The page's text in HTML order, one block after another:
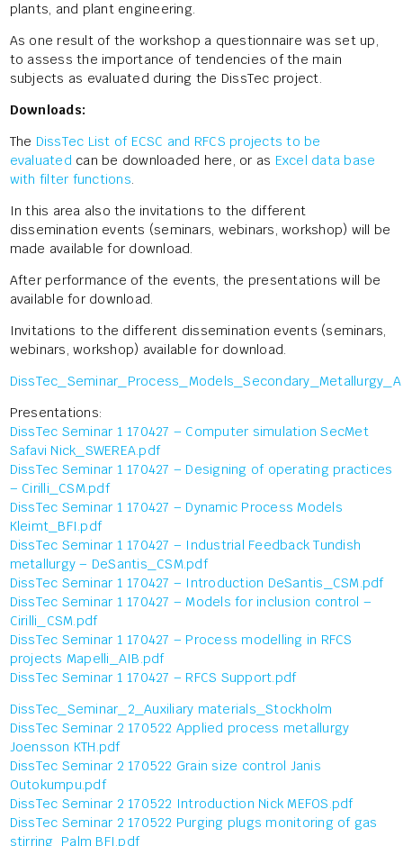
plants, and plant engineering.
As one result of the workshop a questionnaire was set up,
to assess the importance of tendencies of the main
subjects as evaluated during the DissTec project.
Downloads:
The DissTec List of ECSC and RFCS projects to be
evaluated can be downloaded here, or as Excel data base
with filter functions.
In this area also the invitations to the different
dissemination events (seminars, webinars, workshop) will be
made available for download.
After performance of the events, the presentations will be
available for download.
Invitations to the different dissemination events (seminars,
webinars, workshop) available for download.
Presentations:
DissTec Seminar 1 170427 – Computer simulation SecMet
Safavi Nick_SWEREA.pdf
DissTec Seminar 1 170427 – Designing of operating practices
– Cirilli_CSM.pdf
DissTec Seminar 1 170427 – Dynamic Process Models
Kleimt_BFI.pdf
DissTec Seminar 1 170427 – Industrial Feedback Tundish
metallurgy – DeSantis_CSM.pdf
DissTec Seminar 1 170427 – Introduction DeSantis_CSM.pdf
DissTec Seminar 1 170427 – Models for inclusion control –
Cirilli_CSM.pdf
DissTec Seminar 1 170427 – Process modelling in RFCS
projects Mapelli_AIB.pdf
DissTec Seminar 1 170427 – RFCS Support.pdf
DissTec_Seminar_2_Auxiliary materials_Stockholm
DissTec Seminar 2 170522 Applied process metallurgy
Joensson KTH.pdf
DissTec Seminar 2 170522 Grain size control Janis
Outokumpu.pdf
DissTec Seminar 2 170522 Introduction Nick MEFOS.pdf
DissTec Seminar 2 170522 Purging plugs monitoring of gas
stirring Palm BFI.pdf